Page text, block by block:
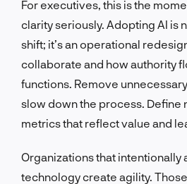
For executives, this is the
clarity seriously. Adopting AI is
shift; it’s an operational
collaborate and how authority
functions. Remove
slow down the process. Define
metrics that reflect value and
Organizations that intentionally
technology create agility. Those